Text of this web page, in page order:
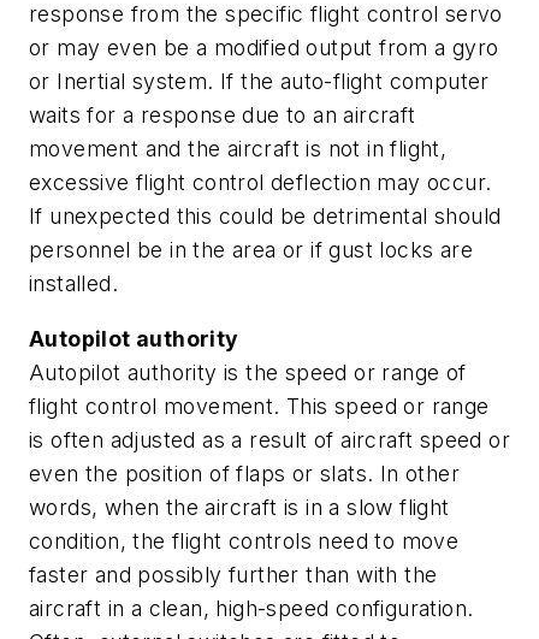
response from the specific flight control servo
or may even be a modified output from a gyro
or Inertial system. If the auto-flight computer
waits for a response due to an aircraft
movement and the aircraft is not in flight,
excessive flight control deflection may occur.
If unexpected this could be detrimental should
personnel be in the area or if gust locks are
installed.
Autopilot authority
Autopilot authority is the speed or range of
flight control movement. This speed or range
is often adjusted as a result of aircraft speed or
even the position of flaps or slats. In other
words, when the aircraft is in a slow flight
condition, the flight controls need to move
faster and possibly further than with the
aircraft in a clean, high-speed configuration.